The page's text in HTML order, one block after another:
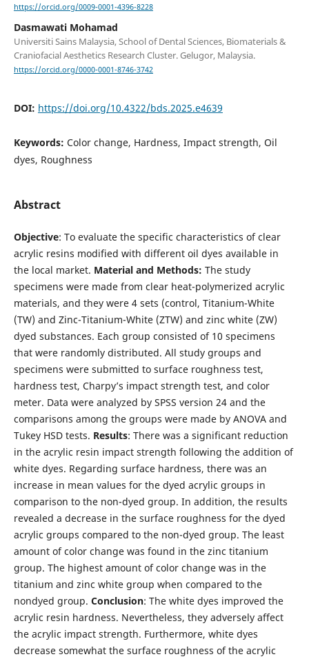
https://orcid.org/0009-0001-4396-8228
Dasmawati Mohamad
Universiti Sains Malaysia, School of Dental Sciences, Biomaterials &
Craniofacial Aesthetics Research Cluster. Gelugor, Malaysia.
https://orcid.org/0000-0001-8746-3742
DOI: https://doi.org/10.4322/bds.2025.e4639
Keywords: Color change, Hardness, Impact strength, Oil
dyes, Roughness
Abstract
Objective: To evaluate the specific characteristics of clear
acrylic resins modified with different oil dyes available in
the local market. Material and Methods: The study
specimens were made from clear heat-polymerized acrylic
materials, and they were 4 sets (control, Titanium-White
(TW) and Zinc-Titanium-White (ZTW) and zinc white (ZW)
dyed substances. Each group consisted of 10 specimens
that were randomly distributed. All study groups and
specimens were submitted to surface roughness test,
hardness test, Charpy’s impact strength test, and color
meter. Data were analyzed by SPSS version 24 and the
comparisons among the groups were made by ANOVA and
Tukey HSD tests. Results: There was a significant reduction
in the acrylic resin impact strength following the addition of
white dyes. Regarding surface hardness, there was an
increase in mean values for the dyed acrylic groups in
comparison to the non-dyed group. In addition, the results
revealed a decrease in the surface roughness for the dyed
acrylic groups compared to the non-dyed group. The least
amount of color change was found in the zinc titanium
group. The highest amount of color change was in the
titanium and zinc white group when compared to the
nondyed group. Conclusion: The white dyes improved the
acrylic resin hardness. Nevertheless, they adversely affect
the acrylic impact strength. Furthermore, white dyes
decrease somewhat the surface roughness of the acrylic